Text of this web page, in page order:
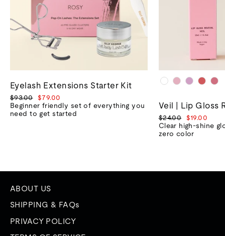
Eyelash Extensions Starter Kit
Regular
price
$93.00
Sale
price
$79.00
Beginner friendly set of everything you
need to get started
Veil | Lip Gloss
Regular
price
$24.00
Sale
price
$19.00
Clear high-shine
zero color
ABOUT US
SHIPPING & FAQs
PRIVACY POLICY